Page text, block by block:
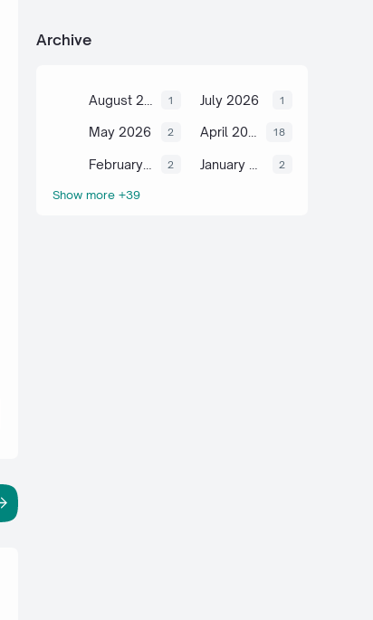
Archive
1 July 2026 1
May 2026 2 April 2026 18
February 2026 2 2
Show more +39